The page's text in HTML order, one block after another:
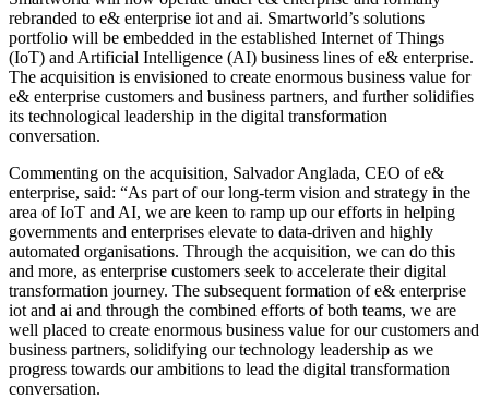
rebranded to e& enterprise iot and ai. Smartworld’s solutions
portfolio will be embedded in the established Internet of Things
(IoT) and Artificial Intelligence (AI) business lines of e& enterprise.
The acquisition is envisioned to create enormous business value for
e& enterprise customers and business partners, and further solidifies
its technological leadership in the digital transformation
conversation.
Commenting on the acquisition, Salvador Anglada, CEO of e&
enterprise, said: “As part of our long-term vision and strategy in the
area of IoT and AI, we are keen to ramp up our efforts in helping
governments and enterprises elevate to data-driven and highly
automated organisations. Through the acquisition, we can do this
and more, as enterprise customers seek to accelerate their digital
transformation journey. The subsequent formation of e& enterprise
iot and ai and through the combined efforts of both teams, we are
well placed to create enormous business value for our customers and
business partners, solidifying our technology leadership as we
progress towards our ambitions to lead the digital transformation
conversation.